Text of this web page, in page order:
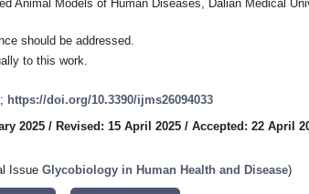
Animal Models of Human Diseases, Dalian Medical
should be addressed.
to this work.
https://doi.org/10.3390/ijms26094033
2025 / Revised: 15 April 2025 / Accepted: 22 April
Issue Glycobiology in Human Health and Disease)